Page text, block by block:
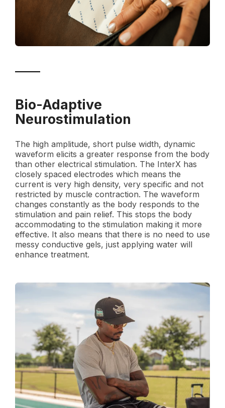
Bio-Adaptive
Neurostimulation
The high amplitude, short pulse width, dynamic
waveform elicits a greater response from the body
than other electrical stimulation. The InterX has
closely spaced electrodes which means the
current is very high density, very specific and not
restricted by muscle contraction. The waveform
changes constantly as the body responds to the
stimulation and pain relief. This stops the body
accommodating to the stimulation making it more
effective. It also means that there is no need to use
messy conductive gels, just applying water will
enhance treatment.